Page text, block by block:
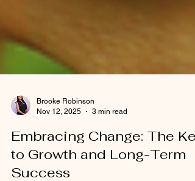
Brooke Robinson
Nov 12, 2025
3 min read
Embracing Change: The Key